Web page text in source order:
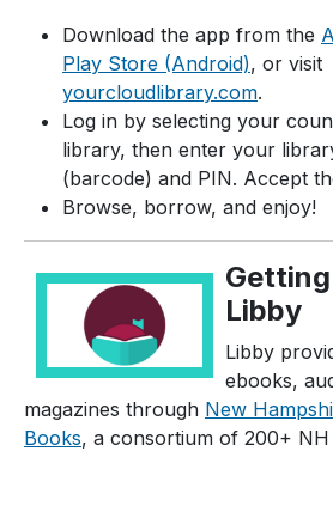
Download the app from the
Play Store (Android), or visit
yourcloudlibrary.com.
Log in by selecting your
library, then enter your
(barcode) and PIN. Accept
Browse, borrow, and enjoy!
Libby
Libby
ebooks,
magazines through New
Books, a consortium of 200+ NH